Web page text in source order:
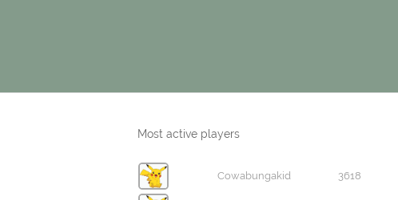
Most active players
Cowabungakid 3618